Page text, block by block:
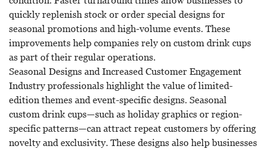
quickly replenish stock or order special designs for
seasonal promotions and high-volume events. These
improvements help companies rely on custom drink cups
as part of their regular operations.
Seasonal Designs and Increased Customer Engagement
Industry professionals highlight the value of limited-
edition themes and event-specific designs. Seasonal
custom drink cups—such as holiday graphics or region-
specific patterns—can attract repeat customers by offering
novelty and exclusivity. These designs also help businesses